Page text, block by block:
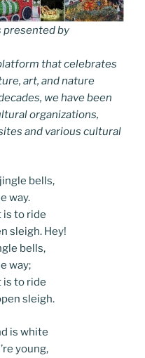
presented by
that celebrates
art, and nature
we have been
organizations,
and various cultural
bells,
way.
is to ride
sleigh. Hey!
bells,
way;
is to ride
sleigh.
is white
young,